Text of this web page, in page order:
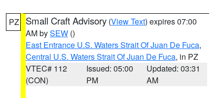
PZ Small Craft Advisory (View Text) expires 07:00
AM bySEW ()
East Entrance U.S. Waters Strait Of Juan De Fuca,
Central U.S. Waters Strait Of Juan De Fuca, in PZ
VTEC# 112
(CON)
Issued: 05:00
PM
Updated: 03:31
AM